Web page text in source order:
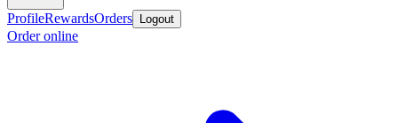
ProfileRewardsOrders Logout
Order online